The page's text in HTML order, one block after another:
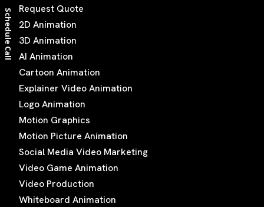
Schedule Call
Request Quote
2D Animation
3D Animation
AI Animation
Cartoon Animation
Explainer Video Animation
Logo Animation
Motion Graphics
Motion Picture Animation
Social Media Video Marketing
Video Game Animation
Video Production
Whiteboard Animation